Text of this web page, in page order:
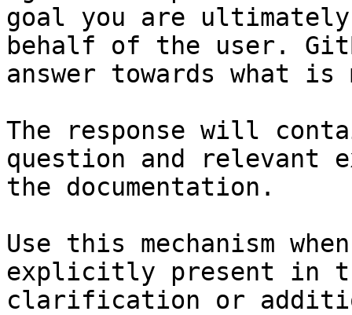
goal you are
behalf of the user.
answer towards what
The response will
question and relevant
the documentation.
Use this mechanism
explicitly present in
clarification or